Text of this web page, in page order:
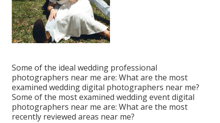
Some of the ideal wedding professional
photographers near me are: What are the most
examined wedding digital photographers near me?
Some of the most examined wedding event digital
photographers near me are: What are the most
recently reviewed areas near me?